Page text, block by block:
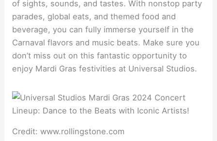
of sights, sounds, and tastes. With nonstop party
parades, global eats, and themed food and
beverage, you can fully immerse yourself in the
Carnaval flavors and music beats. Make sure you
don’t miss out on this fantastic opportunity to
enjoy Mardi Gras festivities at Universal Studios.
Credit: www.rollingstone.com